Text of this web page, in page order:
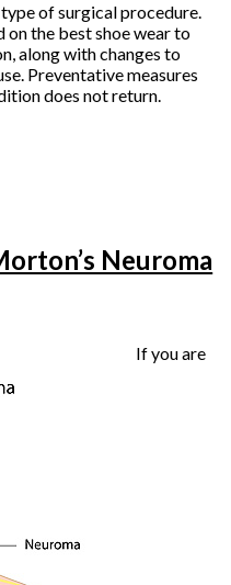
of surgical procedure.
the best shoe wear to
along with changes to
Preventative measures
does not return.
Neuroma
If you are